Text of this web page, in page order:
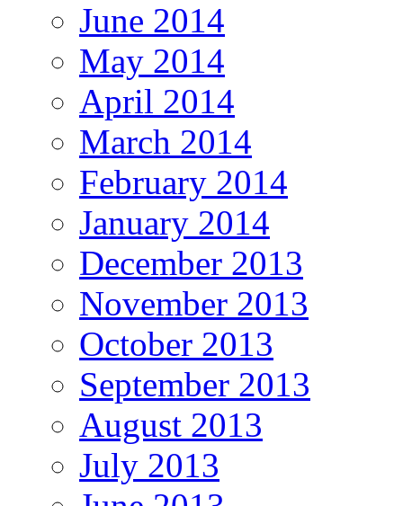
June 2014
May 2014
April 2014
March 2014
February 2014
January 2014
December 2013
November 2013
October 2013
September 2013
August 2013
July 2013